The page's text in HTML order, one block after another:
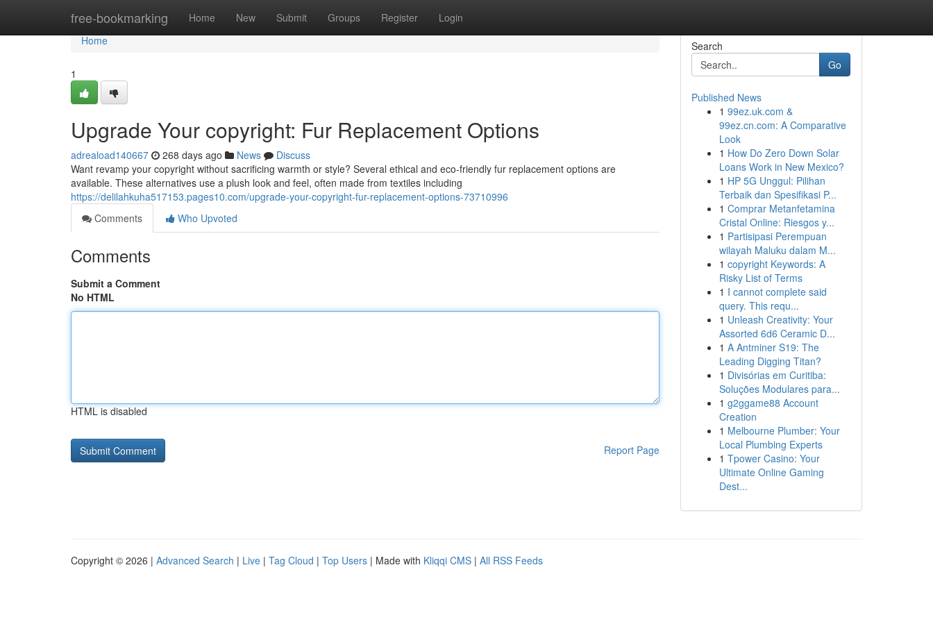
free-bookmarking Home New Submit Groups Register Login
Home
Home
1
Upgrade Your copyright: Fur Replacement Options
adreaload140667 268 days ago News
Discuss
Want revamp your copyright without sacrificing warmth or style? Several ethical and eco-friendly fur replacement options are
available. These alternatives use a plush look and feel, often made from textiles including
https://delilahkuha517153.pages10.com/upgrade-your-copyright-fur-replacement-options-73710996
Comments
Who Upvoted
Comments
Submit a Comment
No HTML
HTML is disabled
Report Page
Search
Go
Published News
1 99ez.uk.com &
99ez.cn.com: A Comparative
Look
1 How Do Zero Down Solar
Loans Work in New Mexico?
1 HP 5G Unggul: Pilihan
Terbaik dan Spesifikasi P...
1 Comprar Metanfetamina
Cristal Online: Riesgos y...
1 Partisipasi Perempuan
wilayah Maluku dalam M...
1 copyright Keywords: A
Risky List of Terms
1 I cannot complete said
query. This requ...
1 Unleash Creativity: Your
Assorted 6d6 Ceramic D...
1 A Antminer S19: The
Leading Digging Titan?
1 Divisórias em Curitiba:
Soluções Modulares para...
1 g2ggame88 Account
Creation
1 Melbourne Plumber: Your
Local Plumbing Experts
1 Tpower Casino: Your
Ultimate Online Gaming
Dest...
Copyright © 2026 | Advanced Search | Live | Tag Cloud | Top Users | Made with Kliqqi CMS | All RSS Feeds